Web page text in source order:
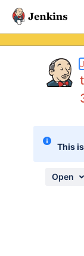
This
Open